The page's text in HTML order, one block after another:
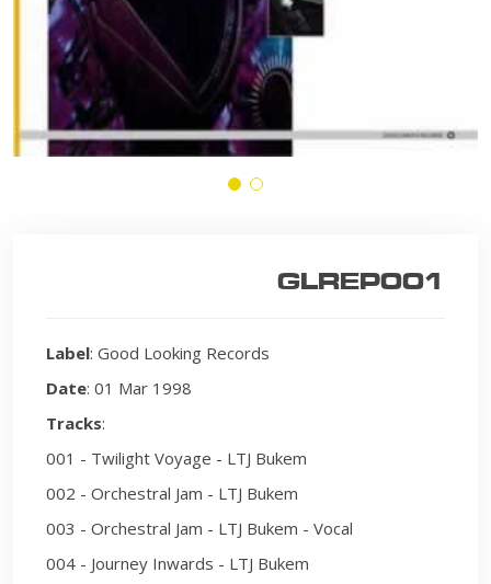
GLREP001
Label: Good Looking Records
Date: 01 Mar 1998
Tracks:
001 - Twilight Voyage - LTJ Bukem
002 - Orchestral Jam - LTJ Bukem
003 - Orchestral Jam - LTJ Bukem - Vocal
004 - Journey Inwards - LTJ Bukem